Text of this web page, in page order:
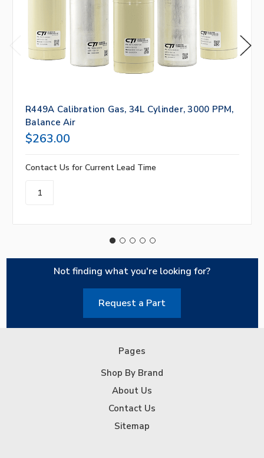
R449A Calibration Gas, 34L Cylinder, 3000 PPM,
Balance Air
$263.00
Contact Us for Current Lead Time
Not finding what you're looking for?
Request a Part
Pages
Shop By Brand
About Us
Contact Us
Sitemap